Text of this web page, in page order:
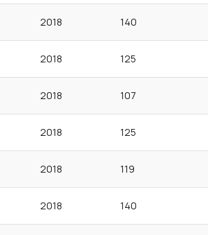
2018 140
2018 125
2018 107
2018 125
2018 119
2018 140